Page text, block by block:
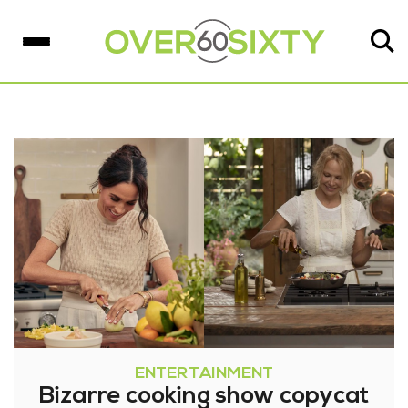
ENTERTAINMENT
Bizarre cooking show copycat